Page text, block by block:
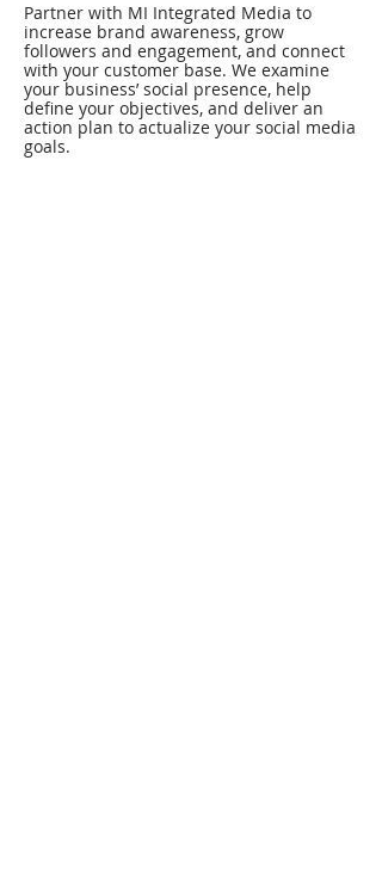
Partner with MI Integrated Media to
increase brand awareness, grow
followers and engagement, and connect
with your customer base. We examine
your business’ social presence, help
define your objectives, and deliver an
action plan to actualize your social media
goals.